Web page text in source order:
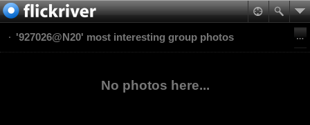
'927026@N20' most interesting group photos
No photos here...